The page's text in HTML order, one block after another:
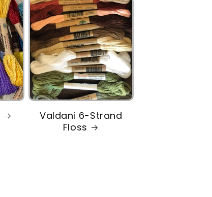
Valdani 6-Strand
Floss